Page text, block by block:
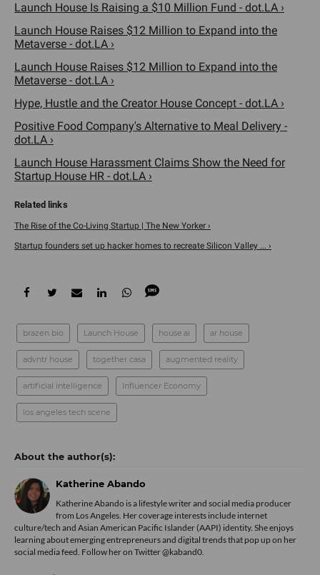
Launch House Is Raising a $10 Million Fund - dot.LA ›
Launch House Raises $12 Million to Expand into the
Metaverse - dot.LA ›
Launch House Raises $12 Million to Expand into the
Metaverse - dot.LA ›
Hype, Hustle and the Creator House Concept - dot.LA ›
Positive Food Company's Alternative to Meal Delivery -
dot.LA ›
Launch House Harassment Claims Show the Need for
Startup House HR - dot.LA ›
The Rise of the Co-Living Startup | The New Yorker ›
Startup founders set up hacker homes to recreate Silicon Valley ... ›
brazen bio Launch House house.ai ar house
advntr house together casa augmented reality
artificial intelligence Influencer Economy
los angeles tech scene
Katherine Abando
Katherine Abando is a lifestyle writer and social media producer
from Los Angeles. Her coverage interests include internet
culture/tech and Asian American Pacific Islander (AAPI) identity. She enjoys
learning about emerging entrepreneurs and digital trends that pop up on her
social media feed. Follow her on Twitter @kaband0.